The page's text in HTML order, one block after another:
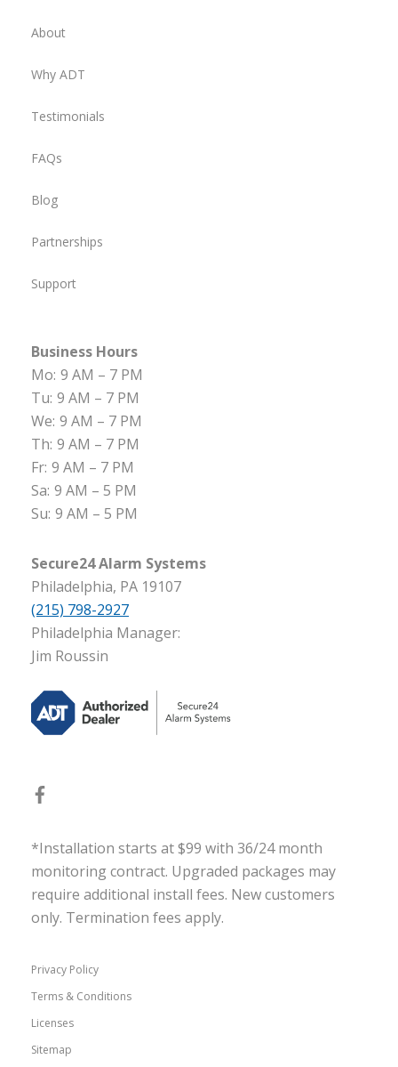
About
Why ADT
Testimonials
FAQs
Blog
Partnerships
Support
Business Hours
Mo: 9 AM – 7 PM
Tu: 9 AM – 7 PM
We: 9 AM – 7 PM
Th: 9 AM – 7 PM
Fr: 9 AM – 7 PM
Sa: 9 AM – 5 PM
Su: 9 AM – 5 PM
Secure24 Alarm Systems
Philadelphia, PA 19107
(215) 798-2927
Philadelphia Manager:
Jim Roussin
*Installation starts at $99 with 36/24 month
monitoring contract. Upgraded packages may
require additional install fees. New customers
only. Termination fees apply.
Privacy Policy
Terms & Conditions
Licenses
Sitemap